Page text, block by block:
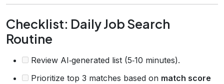
Checklist: Daily Job Search
Routine
Review AI‑generated list (5‑10 minutes).
Prioritize top 3 matches based on match score